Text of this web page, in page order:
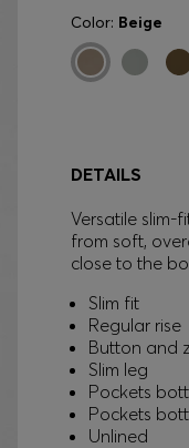
Color: Beige
DETAILS
Versatile slim-
from soft,
close to the
Slim fit
Regular rise
Button and
Slim leg
Pockets
Pockets
Unlined